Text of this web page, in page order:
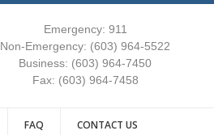
Emergency: 911
Non-Emergency: (603) 964-5522
Business: (603) 964-7450
Fax: (603) 964-7458
FAQ CONTACT US